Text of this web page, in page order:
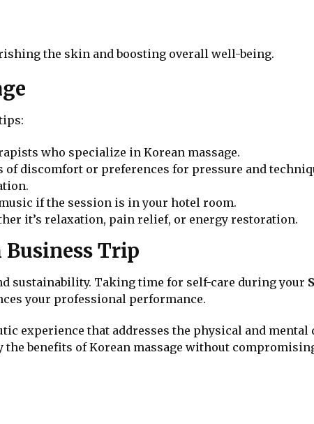
the skin and boosting overall well-being.
who specialize in Korean massage.
discomfort or preferences for pressure and
if the session is in your hotel room.
it’s relaxation, pain relief, or energy restoration.
Trip
sustainability. Taking time for self-care during your
your professional performance.
experience that addresses the physical and mental
benefits of Korean massage without